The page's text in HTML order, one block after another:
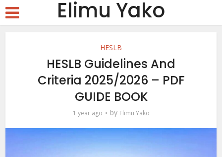
Elimu Yako
HESLB
HESLB Guidelines And
Criteria 2025/2026 – PDF
GUIDE BOOK
1 year ago by Elimu Yako